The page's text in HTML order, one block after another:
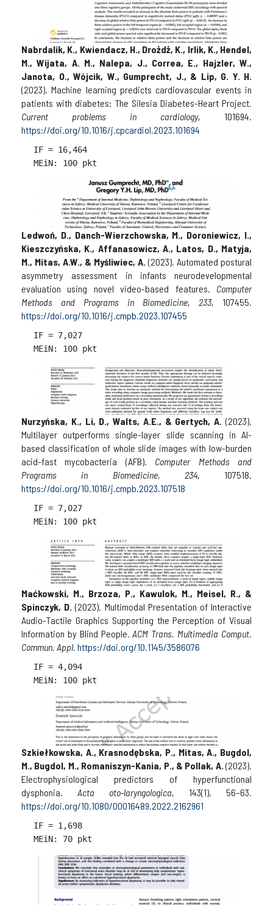
Nabrdalik, K., Kwiendacz, H., Drożdż, K., Irlik, K., Hendel,
M., Wijata, A. M., Nalepa, J., Correa, E., Hajzler, W.,
Janota, O., Wójcik, W., Gumprecht, J., & Lip, G. Y. H.
(2023). Machine learning predicts cardiovascular events in
patients with diabetes: The Silesia Diabetes-Heart Project.
Current problems in cardiology, 101694.
https://doi.org/10.1016/j.cpcardiol.2023.101694
IF = 16,464
Ledwoń, D., Danch-Wierzchowska, M., Doroniewicz, I.,
Kieszczyńska, K., Affanasowicz, A., Latos, D., Matyja,
M., Mitas, A.W., & Myśliwiec, A. (2023). Automated postural
asymmetry assessment in infants neurodevelopmental
evaluation using novel video-based features. Computer
Methods and Programs in Biomedicine, 233, 107455.
https://doi.org/10.1016/j.cmpb.2023.107455
IF = 7,027
Nurzyńska, K., Li, D., Walts, A.E., & Gertych, A. (2023).
Multilayer outperforms single-layer slide scanning in AI-
based classification of whole slide images with low-burden
acid-fast mycobacteria (AFB). Computer Methods and
Programs in Biomedicine, 234, 107518.
https://doi.org/10.1016/j.cmpb.2023.107518
IF = 7,027
Maćkowski, M., Brzoza, P., Kawulok, M., Meisel, R., &
Spinczyk, D. (2023). Multimodal Presentation of Interactive
Audio-Tactile Graphics Supporting the Perception of Visual
Information by Blind People.ACM Trans. Multimedia Comput.
Commun. Appl. https://doi.org/10.1145/3586076
IF = 4,094
Szkiełkowska, A., Krasnodębska, P., Mitas, A., Bugdol,
M., Bugdol, M., Romaniszyn-Kania, P., & Pollak, A.(2023).
Electrophysiological predictors of hyperfunctional
dysphonia. Acta oto-laryngologica, 143(1), 56–63.
https://doi.org/10.1080/00016489.2022.2162961
IF = 1,698